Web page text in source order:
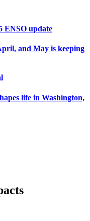
ENSO update
and May is keeping
life in Washington,